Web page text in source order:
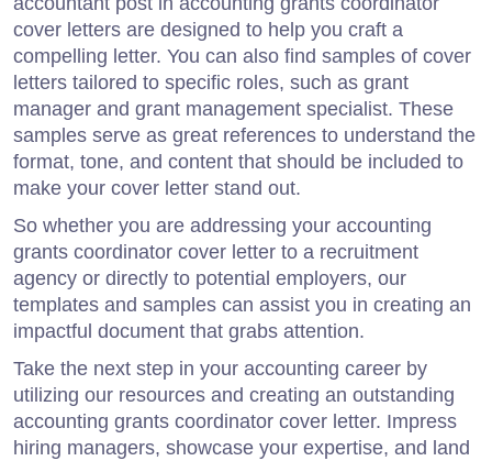
cover letters are designed to help you craft a
compelling letter. You can also find samples of cover
letters tailored to specific roles, such as grant
manager and grant management specialist. These
samples serve as great references to understand the
format, tone, and content that should be included to
make your cover letter stand out.
So whether you are addressing your accounting
grants coordinator cover letter to a recruitment
agency or directly to potential employers, our
templates and samples can assist you in creating an
impactful document that grabs attention.
Take the next step in your accounting career by
utilizing our resources and creating an outstanding
accounting grants coordinator cover letter. Impress
hiring managers, showcase your expertise, and land